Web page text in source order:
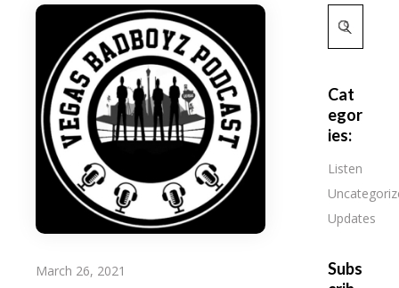
March 26, 2021
Search
for:
Cat
egor
ies:
Listen
Updates
Subs